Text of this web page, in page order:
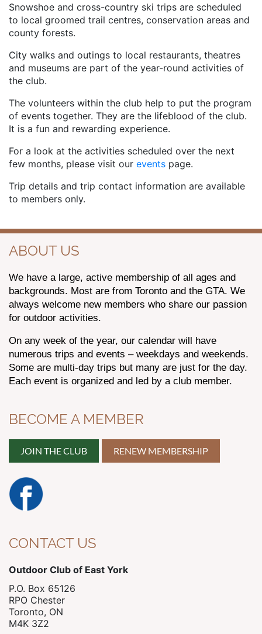
Snowshoe and cross-country ski trips are scheduled
to local groomed trail centres, conservation areas and
county forests.
City walks and outings to local restaurants, theatres
and museums are part of the year-round activities of
the club.
The volunteers within the club help to put the program
of events together. They are the lifeblood of the club.
It is a fun and rewarding experience.
For a look at the activities scheduled over the next
few months, please visit our events page.
Trip details and trip contact information are available
to members only.
ABOUT US
We have a large, active membership of all ages and
backgrounds. Most are from Toronto and the GTA. We
always welcome new members who share our passion
for outdoor activities.
On any week of the year, our calendar will have
numerous trips and events – weekdays and weekends.
Some are multi-day trips but many are just for the day.
Each event is organized and led by a club member.
BECOME A MEMBER
JOIN THE CLUB RENEW MEMBERSHIP
CONTACT US
Outdoor Club of East York
P.O. Box 65126
RPO Chester
Toronto, ON
M4K 3Z2